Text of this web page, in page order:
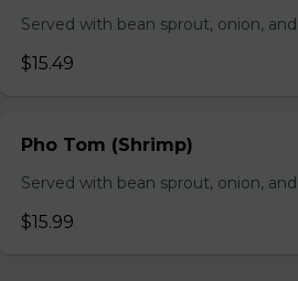
Served with bean sprout, onion,
$15.49
Pho Tom (Shrimp)
Served with bean sprout, onion,
$15.99